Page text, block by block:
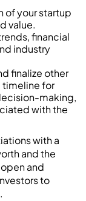
of your startup
value.
financial
industry
finalize other
timeline for
making,
with the
with a
and the
and
to